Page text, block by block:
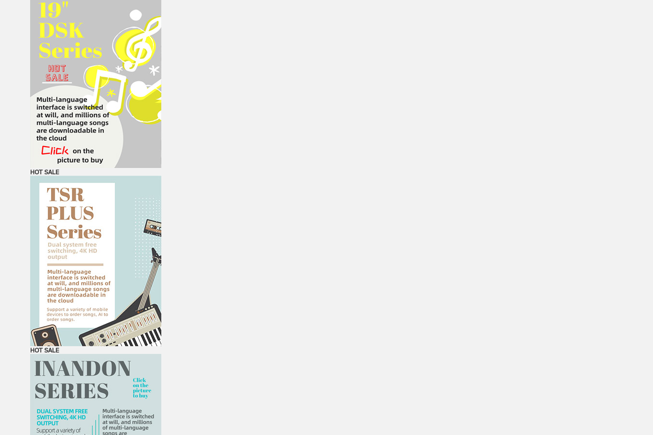
HOT SALE
HOT SALE